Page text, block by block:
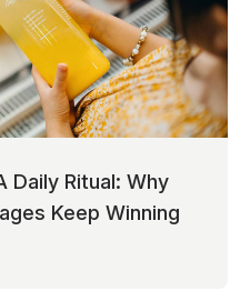
Daily Ritual: Why
Keep Winning